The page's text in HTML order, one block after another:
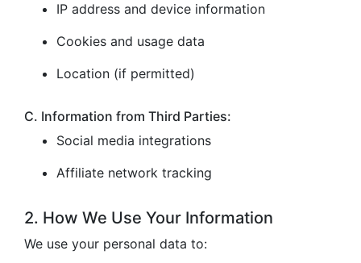
IP address and device information
Cookies and usage data
Location (if permitted)
C. Information from Third Parties:
Social media integrations
Affiliate network tracking
2. How We Use Your Information
We use your personal data to: